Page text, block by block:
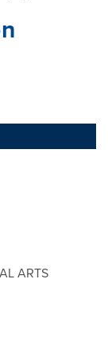
ARTS